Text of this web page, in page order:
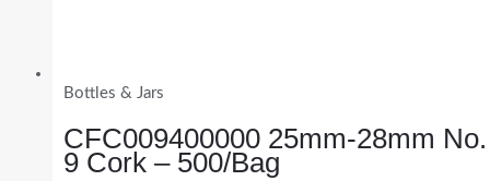
Bottles & Jars
CFC009400000 25mm-28mm No.
9 Cork – 500/Bag